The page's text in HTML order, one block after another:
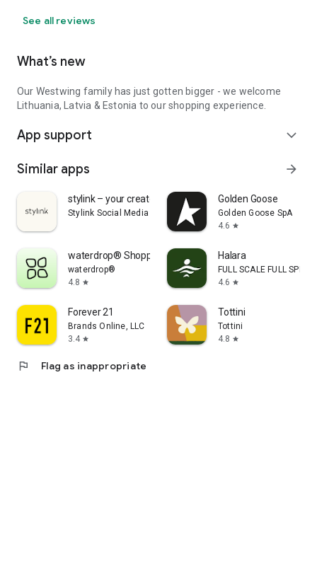
See all reviews
What’s new
Our Westwing family has just gotten bigger - we welcome
Lithuania, Latvia & Estonia to our shopping experience.
App support expand_more
Similar apps arrow_forward
stylink – your creator tool
Stylink Social Media GmbH
Golden Goose
Golden Goose SpA
4.6 star
waterdrop® Shopping App
waterdrop®
4.8 star
Halara
FULL SCALE FULL SPEED
4.6 star
Forever 21
Brands Online, LLC
3.4 star
Tottini
Tottini
4.8 star
flag Flag as inappropriate